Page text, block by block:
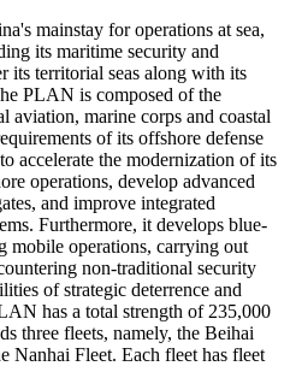
mainstay for operations at sea,
its maritime security and
its territorial seas along with its
PLAN is composed of the
aviation, marine corps and coastal
of its offshore defense
accelerate the modernization of its
operations, develop advanced
and improve integrated
Furthermore, it develops blue-
mobile operations, carrying out
non-traditional security
of strategic deterrence and
has a total strength of 235,000
three fleets, namely, the Beihai
Nanhai Fleet. Each fleet has fleet